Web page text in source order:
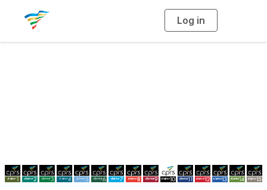
Log in
g